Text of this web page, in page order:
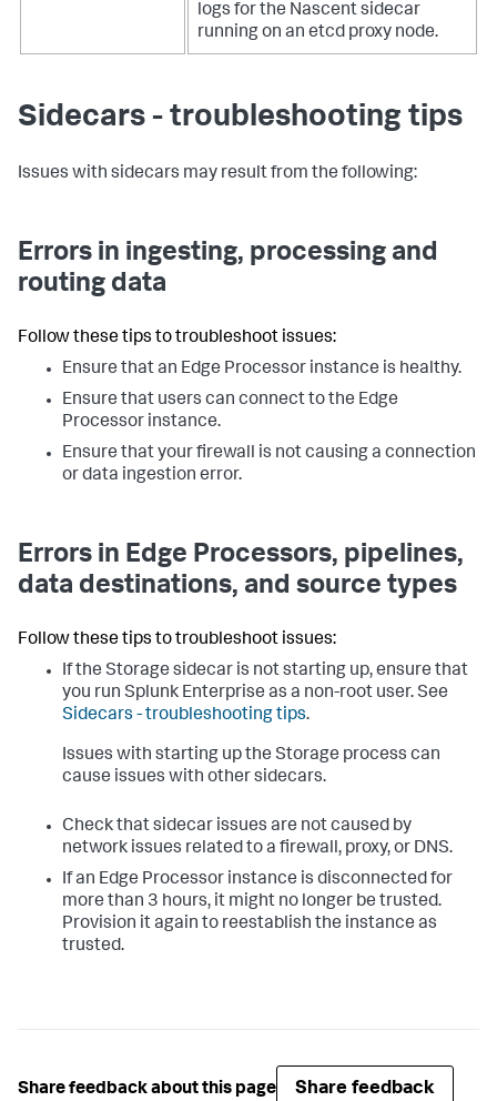
logs for the Nascent sidecar
running on an etcd proxy node.
Sidecars - troubleshooting tips
Issues with sidecars may result from the following:
Errors in ingesting, processing and
routing data
Follow these tips to troubleshoot issues:
Ensure that an Edge Processor instance is healthy.
Ensure that users can connect to the Edge
Processor instance.
Ensure that your firewall is not causing a connection
or data ingestion error.
Errors in Edge Processors, pipelines,
data destinations, and source types
Follow these tips to troubleshoot issues:
If the Storage sidecar is not starting up, ensure that
you run Splunk Enterprise as a non-root user. See
Sidecars - troubleshooting tips.
Issues with starting up the Storage process can
cause issues with other sidecars.
Check that sidecar issues are not caused by
network issues related to a firewall, proxy, or DNS.
If an Edge Processor instance is disconnected for
more than 3 hours, it might no longer be trusted.
Provision it again to reestablish the instance as
trusted.
Share feedback about this page Share feedback